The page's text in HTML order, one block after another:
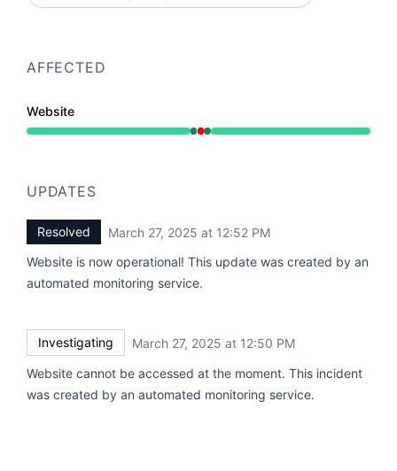
AFFECTED
Website
Operational from 12:50 PM to 12:50 PM, Major
UPDATES
Resolved March 27, 2025 at 12:52 PM
Website is now operational! This update was created by an
automated monitoring service.
Investigating March 27, 2025 at 12:50 PM
Website cannot be accessed at the moment. This incident
was created by an automated monitoring service.